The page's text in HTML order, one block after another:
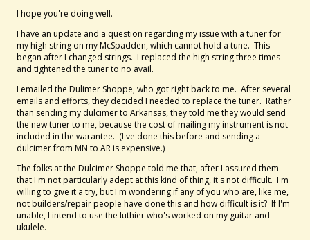
I hope you're doing well.
I have an update and a question regarding my issue with a tuner for
my high string on my McSpadden, which cannot hold a tune. This
began after I changed strings. I replaced the high string three times
and tightened the tuner to no avail.
I emailed the Dulimer Shoppe, who got right back to me. After several
emails and efforts, they decided I needed to replace the tuner. Rather
than sending my dulcimer to Arkansas, they told me they would send
the new tuner to me, because the cost of mailing my instrument is not
included in the warantee. (I've done this before and sending a
dulcimer from MN to AR is expensive.)
The folks at the Dulcimer Shoppe told me that, after I assured them
that I'm not particularly adept at this kind of thing, it's not difficult. I'm
willing to give it a try, but I'm wondering if any of you who are, like me,
not builders/repair people have done this and how difficult is it? If I'm
unable, I intend to use the luthier who's worked on my guitar and
ukulele.